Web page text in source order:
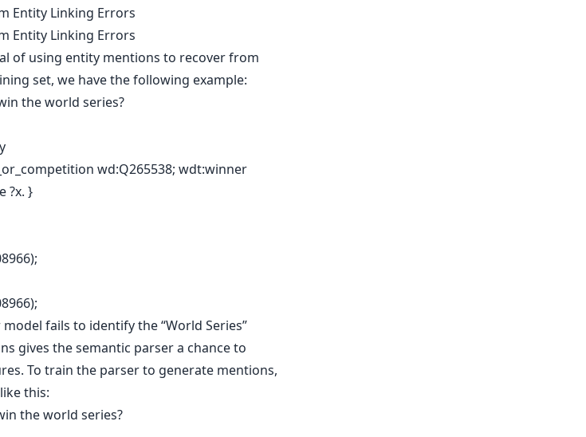
Entity Linking Errors
Entity Linking Errors
of using entity mentions to recover from
set, we have the following example:
the world series?
wd:Q265538; wdt:winner
?x. }
fails to identify the “World Series”
gives the semantic parser a chance to
To train the parser to generate mentions,
this:
the world series?